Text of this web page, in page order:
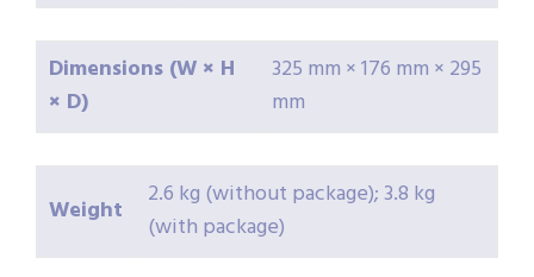
Dimensions (W × H
× D)
325 mm × 176 mm × 295
mm
Weight
2.6 kg (without package); 3.8 kg
(with package)